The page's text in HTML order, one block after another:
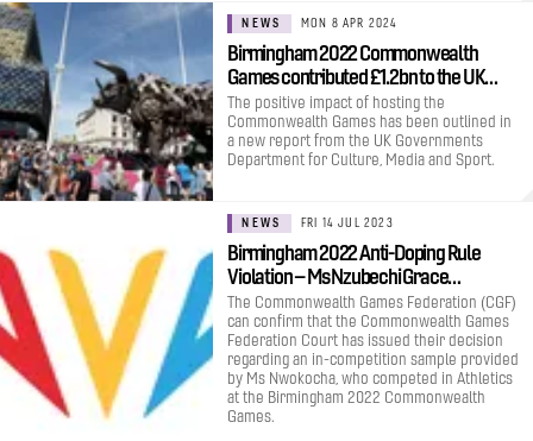
NEWS MON 8 APR 2024
Birmingham 2022 Commonwealth
Games contributed £1.2bn to the UK…
The positive impact of hosting the
Commonwealth Games has been outlined in
a new report from the UK Governments
Department for Culture, Media and Sport.
NEWS FRI 14 JUL 2023
Birmingham 2022 Anti-Doping Rule
Violation – Ms Nzubechi Grace…
The Commonwealth Games Federation (CGF)
can confirm that the Commonwealth Games
Federation Court has issued their decision
regarding an in-competition sample provided
by Ms Nwokocha, who competed in Athletics
at the Birmingham 2022 Commonwealth
Games.